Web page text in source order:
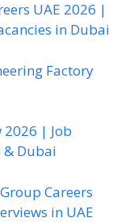
UAE 2026 |
in Dubai
Factory
2026 | Job
& Dubai
Careers
in UAE